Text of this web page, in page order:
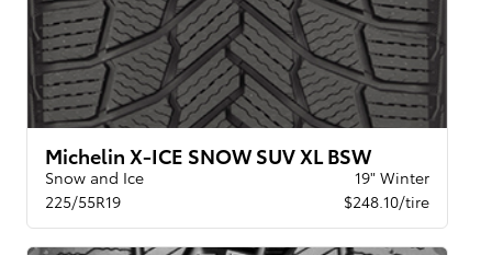
Michelin X-ICE SNOW SUV XL BSW
Snow and Ice
19" Winter
225/55R19
$248.10/tire